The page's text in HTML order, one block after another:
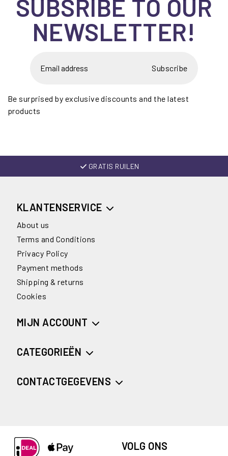
SUBSRIBE TO OUR
NEWSLETTER!
Subscribe
Be surprised by exclusive discounts and the latest
products
GRATIS RUILEN
KLANTENSERVICE
About us
Terms and Conditions
Privacy Policy
Payment methods
Shipping & returns
Cookies
MIJN ACCOUNT
CATEGORIEËN
CONTACTGEGEVENS
VOLG ONS